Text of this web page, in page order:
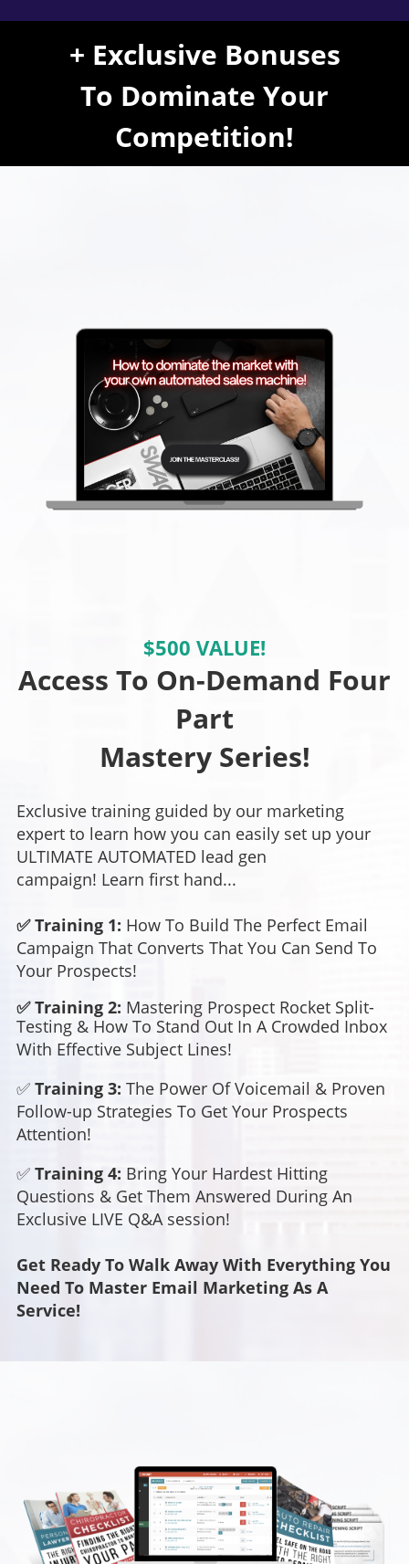
+ Exclusive Bonuses
To Dominate Your
Competition!
$500 VALUE!
Access To On-Demand Four
Part
Mastery Series!
Exclusive training guided by our marketing
expert to learn how you can easily set up your
ULTIMATE AUTOMATED lead gen
campaign! Learn first hand...
✅ Training 1: How To Build The Perfect Email
Campaign That Converts That You Can Send To
Your Prospects!
✅ Training 2: Mastering Prospect Rocket Split-
Testing & How To Stand Out In A Crowded Inbox
With Effective Subject Lines!
✅ Training 3: The Power Of Voicemail & Proven
Follow-up Strategies To Get Your Prospects
Attention!
✅ Training 4: Bring Your Hardest Hitting
Questions & Get Them Answered During An
Exclusive LIVE Q&A session!
Get Ready To Walk Away With Everything You
Need To Master Email Marketing As A
Service!